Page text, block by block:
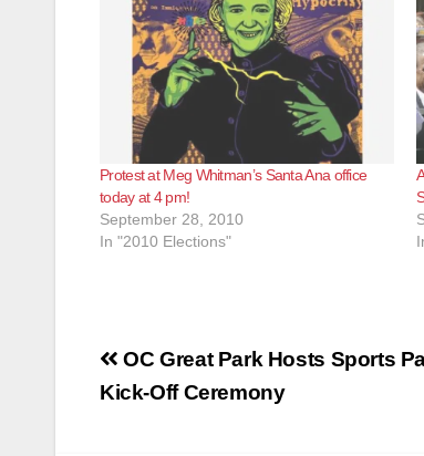
Protest at Meg Whitman’s Santa Ana office
today at 4 pm!
September 28, 2010
In "2010 Elections"
Post
navigation
OC Great Park Hosts Sports
Kick-Off Ceremony